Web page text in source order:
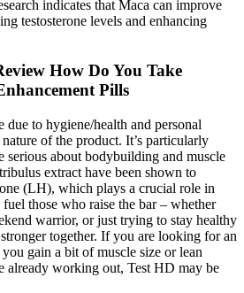
indicates that Maca can improve
testosterone levels and enhancing
How Do You Take
Pills
due to hygiene/health and personal
of the product. It’s particularly
serious about bodybuilding and muscle
extract have been shown to
(LH), which plays a crucial role in
fuel those who raise the bar – whether
warrior, or just trying to stay healthy
together. If you are looking for an
gain a bit of muscle size or lean
already working out, Test HD may be